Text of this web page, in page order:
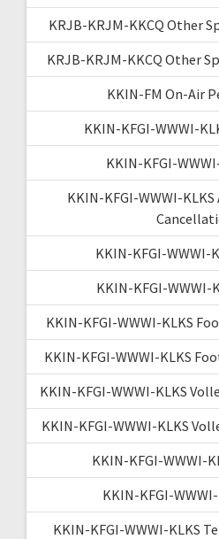
KRJB-KRJM-KKCQ Other
KRJB-KRJM-KKCQ Other
KKIN-FM On-Air
KKIN-KFGI-WWWI-
KKIN-KFGI-
KKIN-KFGI-WWWI-
KKIN-KFGI-WWWI-
KKIN-KFGI-WWWI-
KKIN-KFGI-WWWI-KLKS
KKIN-KFGI-WWWI-KLKS
KKIN-KFGI-WWWI-KLKS
KKIN-KFGI-WWWI-KLKS
KKIN-KFGI-WWWI-
KKIN-KFGI-
KKIN-KFGI-WWWI-KLKS